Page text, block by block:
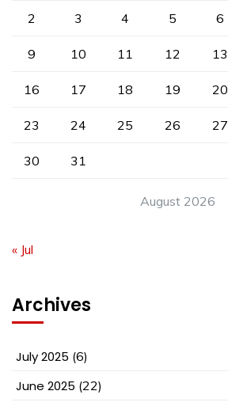
August 2026
2 3 4 5 6
9 10 11 12 13
16 17 18 19 20
23 24 25 26 27
30 31
« Jul
Archives
July 2025 (6)
June 2025 (22)